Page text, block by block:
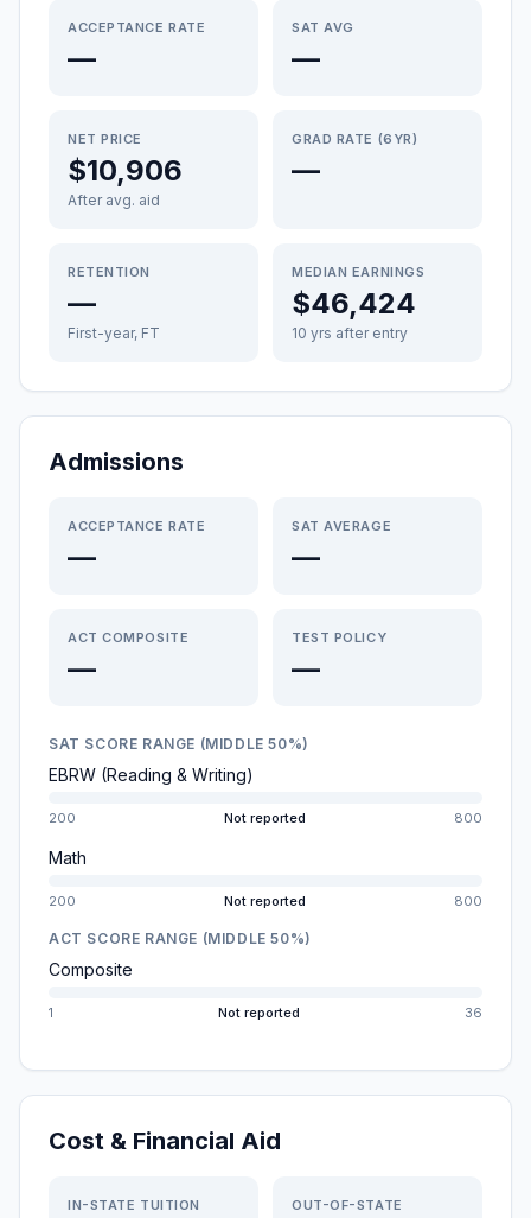
ACCEPTANCE RATE
—
SAT AVG
—
NET PRICE
$10,906
After avg. aid
GRAD RATE (6YR)
—
RETENTION
—
First-year, FT
MEDIAN EARNINGS
$46,424
10 yrs after entry
Admissions
ACCEPTANCE RATE
—
SAT AVERAGE
—
ACT COMPOSITE
—
TEST POLICY
—
SAT SCORE RANGE (MIDDLE 50%)
EBRW (Reading & Writing)
200 Not reported 800
Math
200 Not reported 800
ACT SCORE RANGE (MIDDLE 50%)
Composite
1 Not reported 36
Cost & Financial Aid
IN-STATE TUITION OUT-OF-STATE